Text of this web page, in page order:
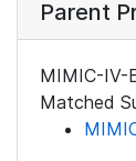
Parent
MIMIC-IV-
Matched